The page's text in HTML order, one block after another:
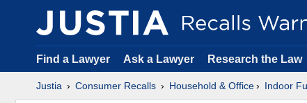
Find a Lawyer Ask a Lawyer Research the Law
Justia Consumer Recalls Household & Office Indoor